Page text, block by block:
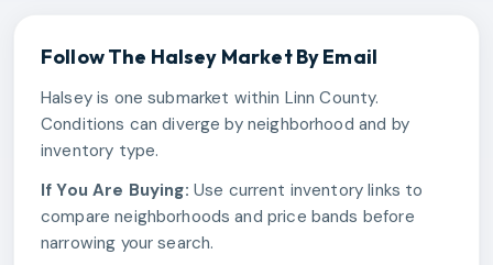
Follow The Halsey Market By Email
Halsey is one submarket within Linn County.
Conditions can diverge by neighborhood and by
inventory type.
If You Are Buying: Use current inventory links to
compare neighborhoods and price bands before
narrowing your search.